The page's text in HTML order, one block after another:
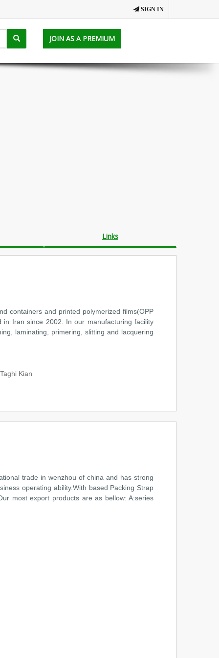
SIGN IN
JOIN AS A PREMIUM
Links
containers and printed polymerized films(OPP
Iran since 2002. In our manufacturing facility
laminating, primering, slitting and lacquering
Kian
trade in wenzhou of china and has strong
operating ability.With based Packing Strap
most export products are as bellow: A:series